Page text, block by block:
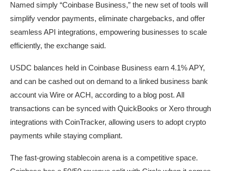
Named simply “Coinbase Business,” the new set of tools will
simplify vendor payments, eliminate chargebacks, and offer
seamless API integrations, empowering businesses to scale
efficiently, the exchange said.
USDC balances held in Coinbase Business earn 4.1% APY,
and can be cashed out on demand to a linked business bank
account via Wire or ACH, according to a blog post. All
transactions can be synced with QuickBooks or Xero through
integrations with CoinTracker, allowing users to adopt crypto
payments while staying compliant.
The fast-growing stablecoin arena is a competitive space.